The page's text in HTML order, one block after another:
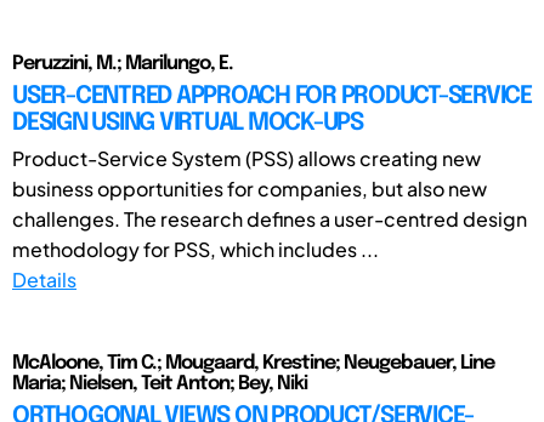
Peruzzini, M.; Marilungo, E.
USER-CENTRED APPROACH FOR PRODUCT-SERVICE
DESIGN USING VIRTUAL MOCK-UPS
Product-Service System (PSS) allows creating new
business opportunities for companies, but also new
challenges. The research defines a user-centred design
methodology for PSS, which includes ...
Details
McAloone, Tim C.; Mougaard, Krestine; Neugebauer, Line
Maria; Nielsen, Teit Anton; Bey, Niki
ORTHOGONAL VIEWS ON PRODUCT/SERVICE-